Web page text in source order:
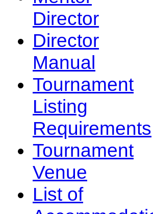
Director
Director
Manual
Tournament
Listing
Requirements
Tournament
Venue
List of